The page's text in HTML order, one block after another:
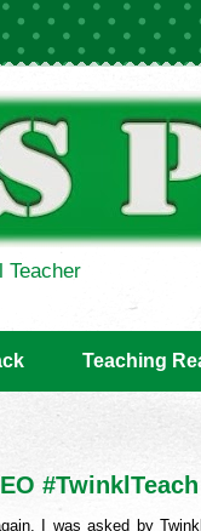
Teacher
Teaching
#TwinklTeach
I was asked by